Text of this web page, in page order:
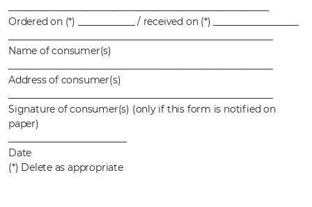
Ordered on (*) ____________ / received on (*) __________________
Name of consumer(s)
Address of consumer(s)
Signature of consumer(s) (only if this form is notified on
paper)
Date
(*) Delete as appropriate